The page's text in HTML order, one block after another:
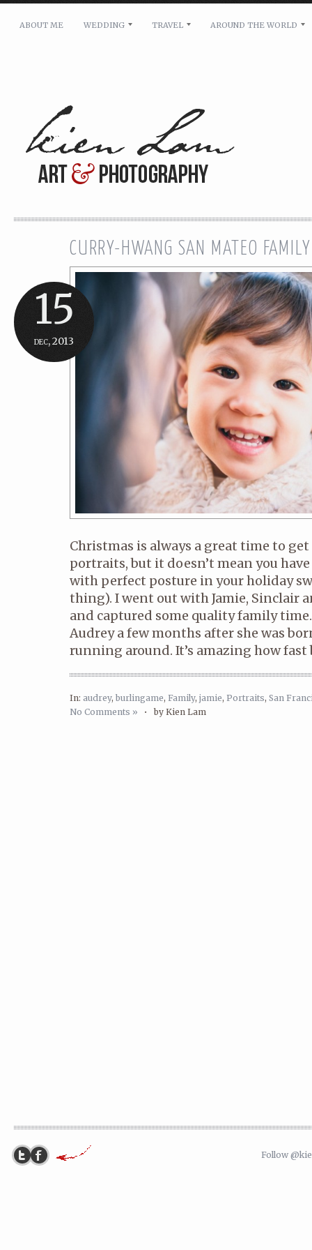
Message: *
ABOUT ME WEDDING TRAVEL AROUND THE WORLD
15
dec, 2013
CURRY-HWANG SAN MATEO
Christmas is always a great time to
portraits, but it doesn’t mean you
with perfect posture in your holiday
thing). I went out with Jamie, Sinclair
and captured some quality family
Audrey a few months after she was
running around. It’s amazing how fast
In: audrey, burlingame, Family, jamie, Portraits, San
No Comments » •by Kien Lam
Follow